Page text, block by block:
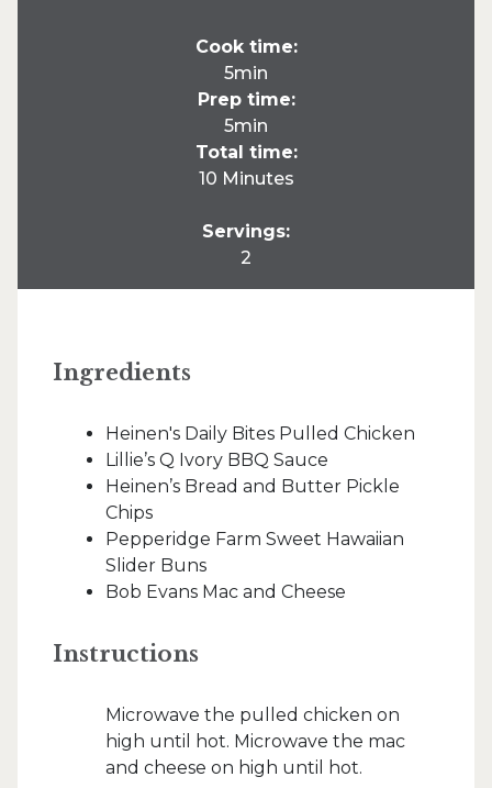
Cook time:
5min
Prep time:
5min
Total time:
10 Minutes
Servings:
2
Ingredients
Heinen's Daily Bites Pulled Chicken
Lillie’s Q Ivory BBQ Sauce
Heinen’s Bread and Butter Pickle
Chips
Pepperidge Farm Sweet Hawaiian
Slider Buns
Bob Evans Mac and Cheese
Instructions
Microwave the pulled chicken on
high until hot. Microwave the mac
and cheese on high until hot.